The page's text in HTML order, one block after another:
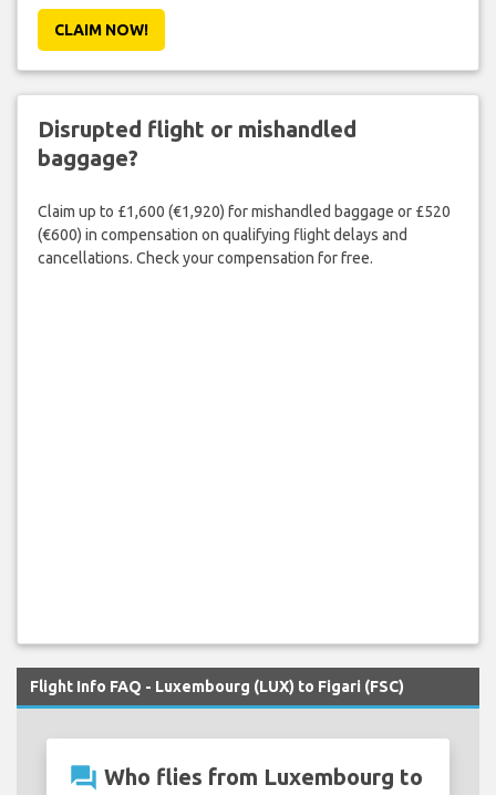
CLAIM NOW!
Disrupted flight or mishandled
baggage?
Claim up to £1,600 (€1,920) for mishandled baggage or £520
(€600) in compensation on qualifying flight delays and
cancellations. Check your compensation for free.
Flight Info FAQ - Luxembourg (LUX) to Figari (FSC)
question_answer Who flies from Luxembourg to